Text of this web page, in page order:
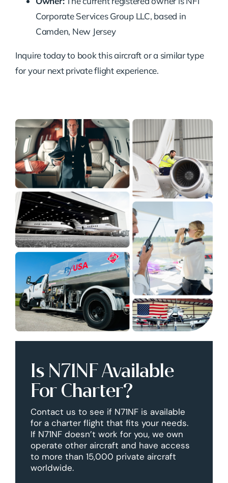
Corporate Services Group LLC, based in
Camden, New Jersey
Inquire today to book this aircraft or a similar type
for your next private flight experience.
Is N71NF Available
For Charter?
Contact us to see if N71NF is available
for a charter flight that fits your needs.
If N71NF doesn’t work for you, we own
operate other aircraft and have access
to more than 15,000 private aircraft
worldwide.